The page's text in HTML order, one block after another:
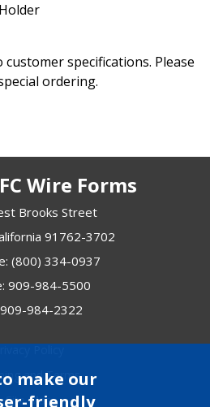
specifications. Please
ordering.
make our
friendly
Wire Forms
Brooks Street
91762-3702
(800) 334-0937
909-984-5500
909-984-2322
and Terms
Site Map